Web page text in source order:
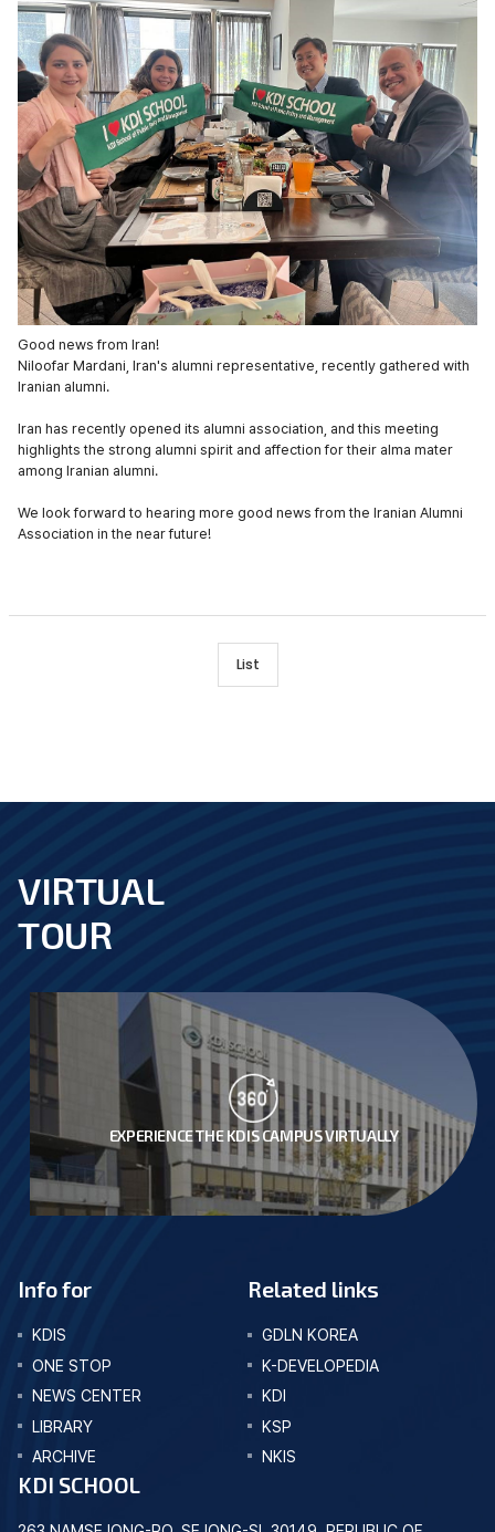
Good news from Iran!
Niloofar Mardani, Iran's alumni representative, recently gathered with
Iranian alumni.
Iran has recently opened its alumni association, and this meeting
highlights the strong alumni spirit and affection for their alma mater
among Iranian alumni.
We look forward to hearing more good news from the Iranian Alumni
Association in the near future!
List
footer
VIRTUAL
TOUR
EXPERIENCE THE KDIS CAMPUS VIRTUALLY
Info for
KDIS
ONE STOP
NEWS CENTER
LIBRARY
ARCHIVE
Related links
GDLN KOREA
K-DEVELOPEDIA
KDI
KSP
NKIS
KDI SCHOOL